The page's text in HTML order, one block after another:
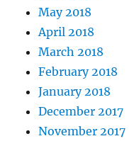
May 2018
April 2018
March 2018
February 2018
January 2018
December 2017
November 2017